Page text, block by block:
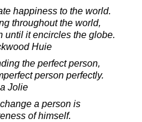
happiness to the world.
throughout the world,
until it encircles the globe.
Huie
the perfect person,
person perfectly.
Jolie
a person is
of himself.